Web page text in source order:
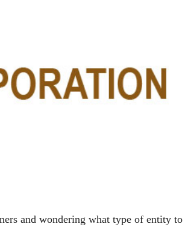
and wondering what type of entity to